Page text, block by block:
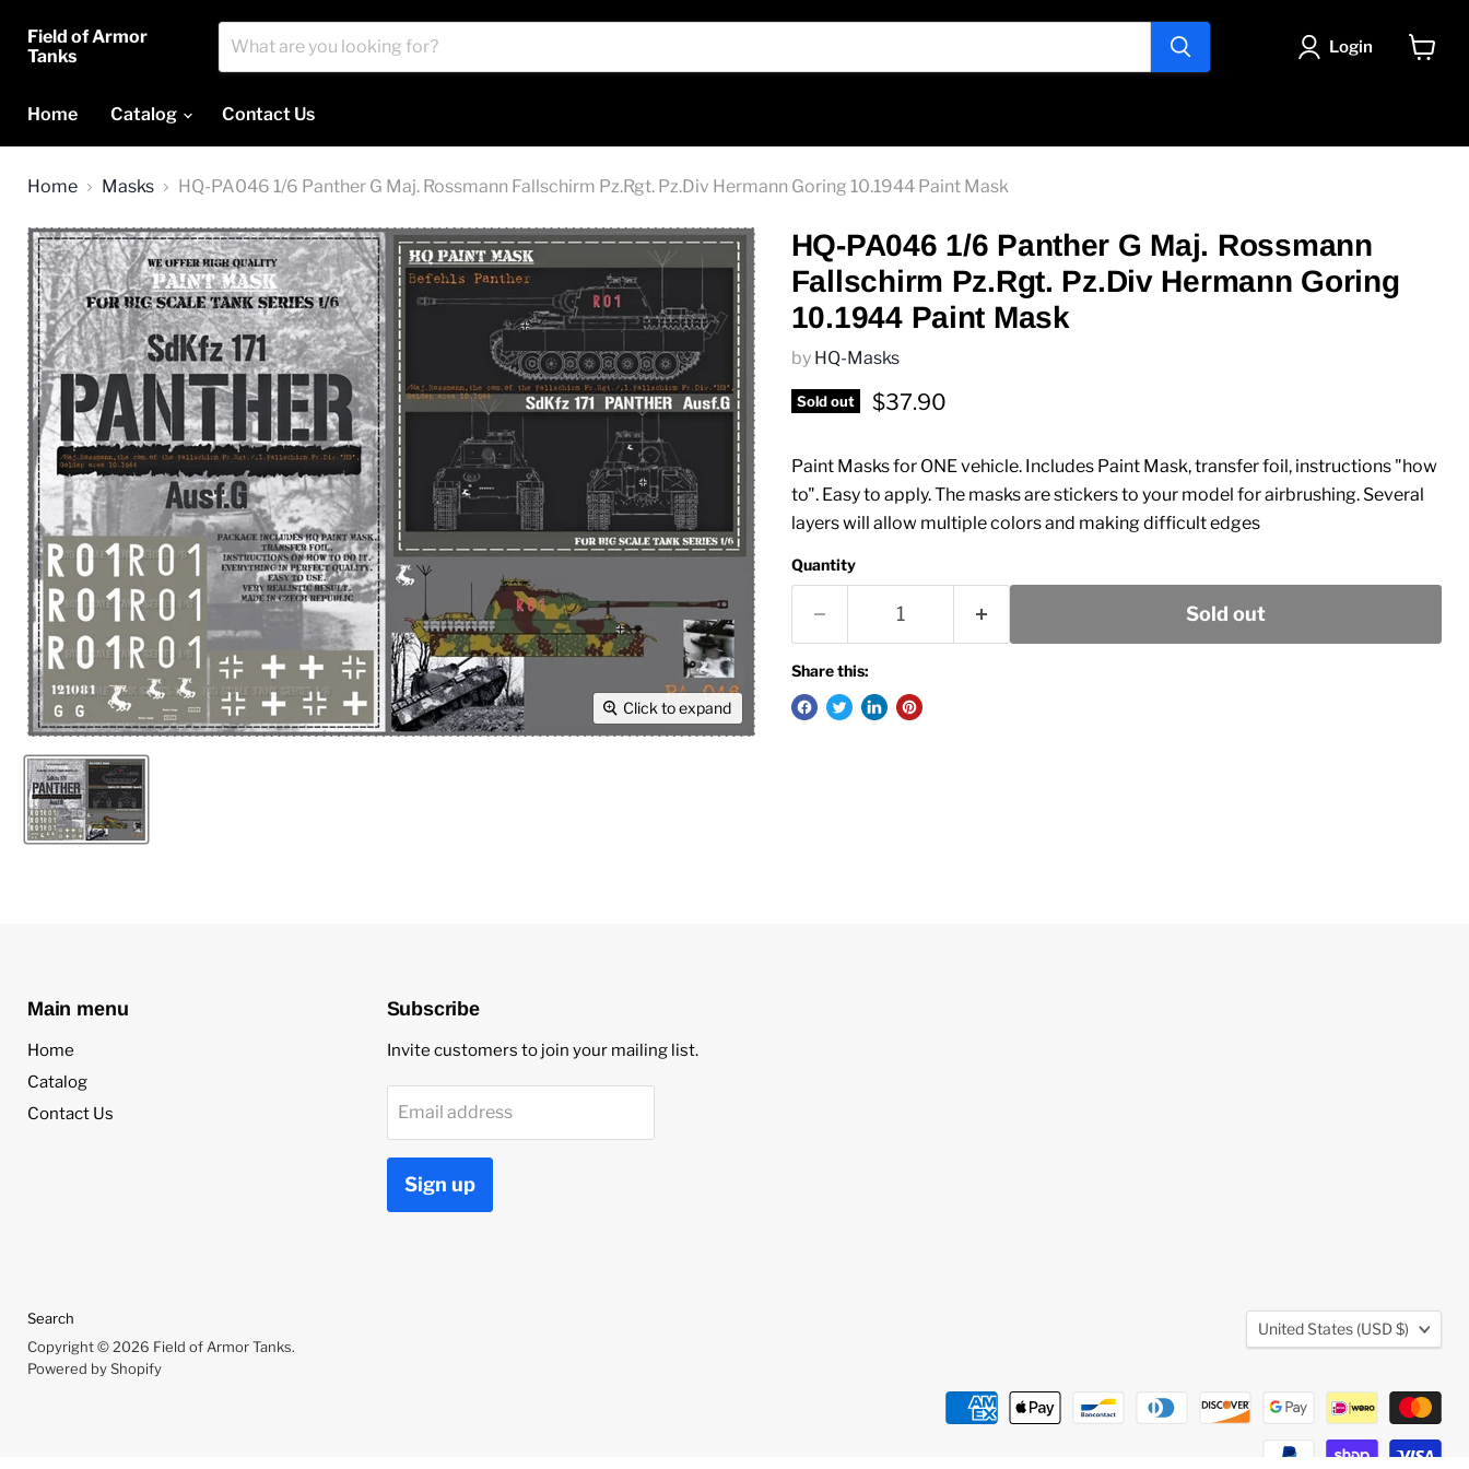
Field of Armor
Tanks
Login
Home
Catalog Contact Us
Home Masks HQ-PA046 1/6 Panther G Maj. Rossmann Fallschirm Pz.Rgt. Pz.Div Hermann Goring 10.1944 Paint Mask
Click to expand
HQ-PA046 1/6 Panther G Maj. Rossmann
Fallschirm Pz.Rgt. Pz.Div Hermann Goring
10.1944 Paint Mask
by HQ-Masks
Sold out Current price
$37.90
Paint Masks for ONE vehicle. Includes Paint Mask, transfer foil, instructions "how
to". Easy to apply. The masks are stickers to your model for airbrushing. Several
layers will allow multiple colors and making difficult edges
Quantity
Sold out
Share this:
Main menu
Home
Catalog
Contact Us
Subscribe
Invite customers to join your mailing list.
Email address
Sign up
Search
Copyright © 2026 Field of Armor Tanks.
Powered by Shopify
Country
United States (USD $)